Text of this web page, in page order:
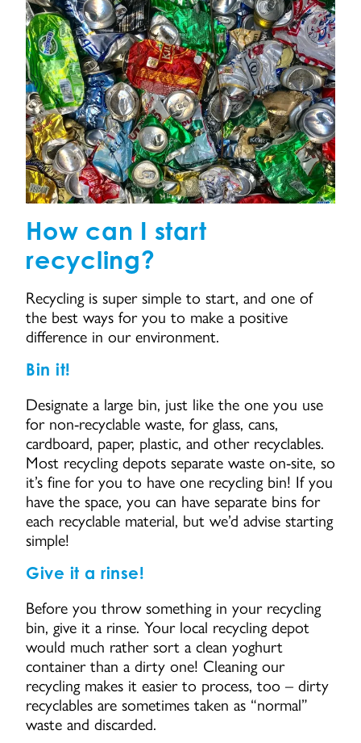
How can I start
recycling?
Recycling is super simple to start, and one of
the best ways for you to make a positive
difference in our environment.
Bin it!
Designate a large bin, just like the one you use
for non-recyclable waste, for glass, cans,
cardboard, paper, plastic, and other recyclables.
Most recycling depots separate waste on-site, so
it’s fine for you to have one recycling bin! If you
have the space, you can have separate bins for
each recyclable material, but we’d advise starting
simple!
Give it a rinse!
Before you throw something in your recycling
bin, give it a rinse. Your local recycling depot
would much rather sort a clean yoghurt
container than a dirty one! Cleaning our
recycling makes it easier to process, too – dirty
recyclables are sometimes taken as “normal”
waste and discarded.